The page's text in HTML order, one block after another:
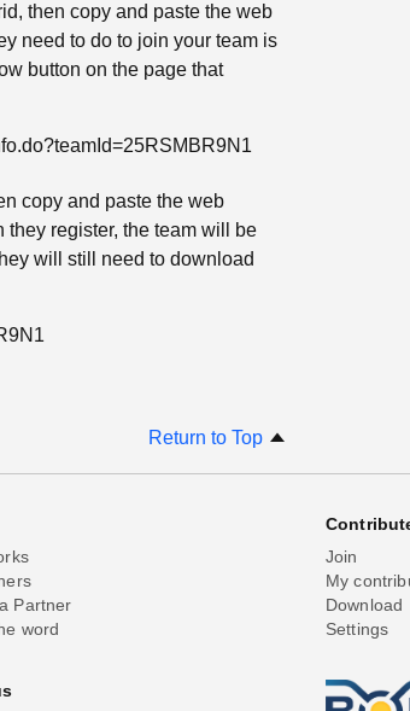
then copy and paste the web
need to do to join your team is
button on the page that
copy and paste the web
register, the team will be
will still need to download
Return to Top
Partner
word
Join
My
Download
Settings